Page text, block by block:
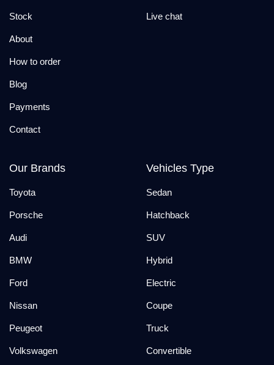
Stock
About
How to order
Blog
Payments
Contact
Live chat
Our Brands
Toyota
Porsche
Audi
BMW
Ford
Nissan
Peugeot
Volkswagen
Vehicles Type
Sedan
Hatchback
SUV
Hybrid
Electric
Coupe
Truck
Convertible